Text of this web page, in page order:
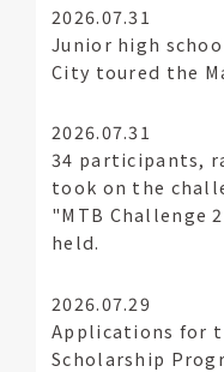
2026.07.31
Junior high
City toured the
2026.07.31
34 participants,
took on the
"MTB Challenge
held.
2026.07.29
Applications for
Scholarship